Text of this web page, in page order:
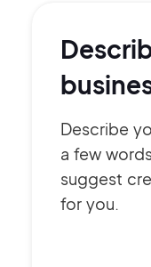
Describe
a few
suggest
for you.